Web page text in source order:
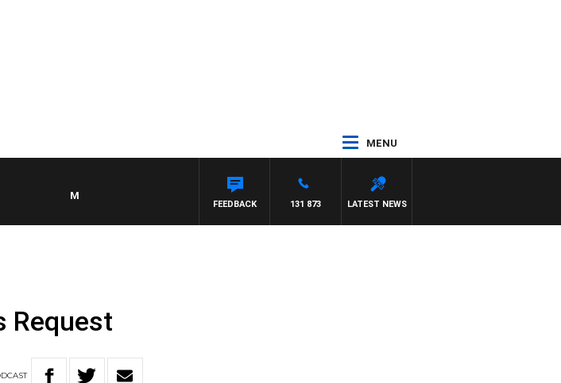
MENU
MONEY NEWS WITH JAMES WILLIS
LATEST NEWS
131 873
FEEDBACK
Request